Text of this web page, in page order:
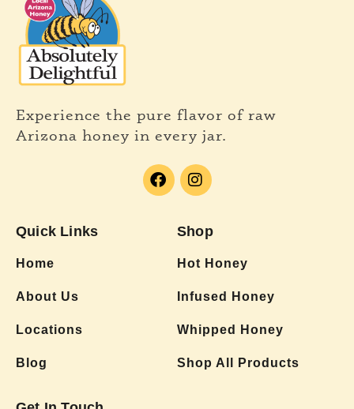
Experience the pure flavor of raw
Arizona honey in every jar.
Quick Links
Home
About Us
Locations
Blog
Shop
Hot Honey
Infused Honey
Whipped Honey
Shop All Products